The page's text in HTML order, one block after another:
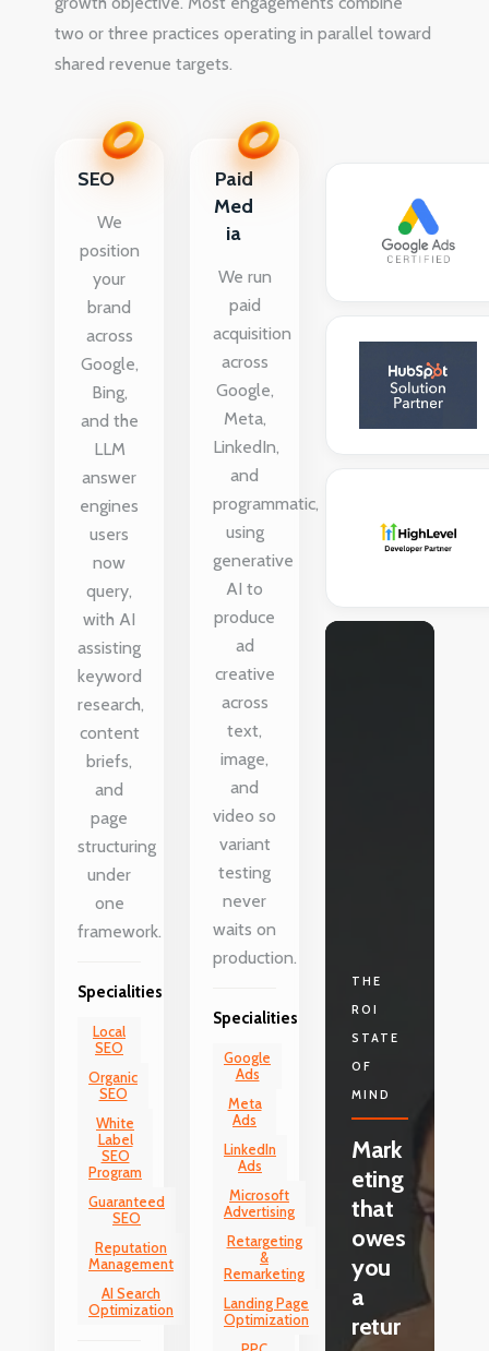
two or three practices operating in parallel toward
shared revenue targets.
SEO
We
position
your
brand
across
Google,
Bing,
and the
LLM
answer
engines
users
now
query,
with AI
assisting
keyword
research,
content
briefs,
and
page
structuring
under
one
framework.
Specialities
Local
SEO
Organic
SEO
White
Label
SEO
Program
Guaranteed
SEO
Reputation
Management
AI Search
Optimization
Paid
Med
ia
We run
paid
acquisition
across
Google,
Meta,
LinkedIn,
and
programmatic,
using
generative
AI to
produce
ad
creative
across
text,
image,
and
video so
variant
testing
never
waits on
production.
Specialities
Google
Ads
Meta
Ads
LinkedIn
Ads
Microsoft
Advertising
Retargeting
&
Remarketing
Landing Page
Optimization
THE
ROI
STATE
OF
MIND
Mark
eting
that
owes
you
a
retur